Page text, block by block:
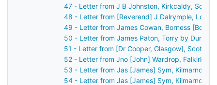
47 - Letter from J B Johnston, Kirkcaldy,
48 - Letter from [Reverend] J Dalrymple,
49 - Letter from James Cowan, Borness
50 - Letter from James Paton, Torry by
51 - Letter from [Dr Cooper, Glasgow],
52 - Letter from Jno [John] Wardrop, Falkirk,
53 - Letter from Jas [James] Sym, Kilmarnock,
54 - Letter from Jas [James] Sym, Kilmarnock,